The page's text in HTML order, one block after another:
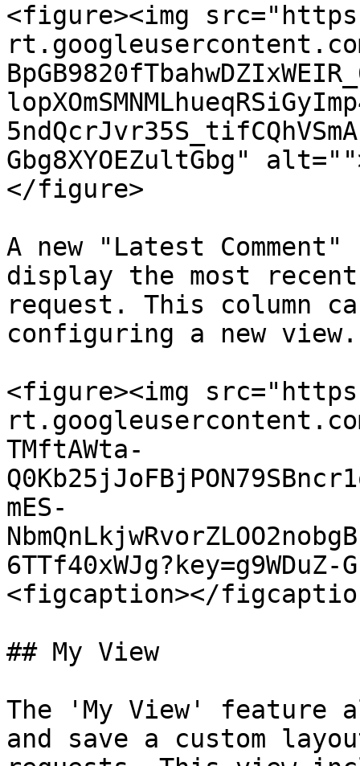
<figure><img
Gbg8XYOEZultGbg"
</figure>
A new "Latest
display the most
request. This column
configuring a new view.
<figure><img
TMftAWta-
mES-
<figcaption></
## My View
The 'My View' feature
and save a custom